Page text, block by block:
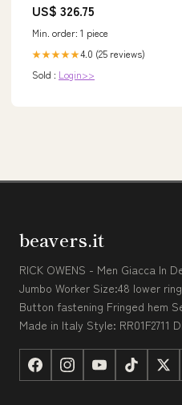
US$ 326.75
Min. order: 1 piece
★★★★★4.0 (25 reviews)
Sold : Login>>
beavers.it
RICK OWENS - Men Giacca In
Jumbo Worker Size:48 lower
Button fastening Fringed hem
Made in Italy Style: RR01F2711